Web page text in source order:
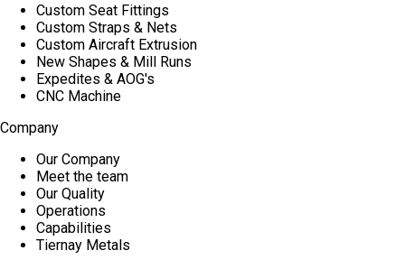
Custom Seat Fittings
Custom Straps & Nets
Custom Aircraft Extrusion
New Shapes & Mill Runs
Expedites & AOG's
CNC Machine
Company
Our Company
Meet the team
Our Quality
Operations
Capabilities
Tiernay Metals